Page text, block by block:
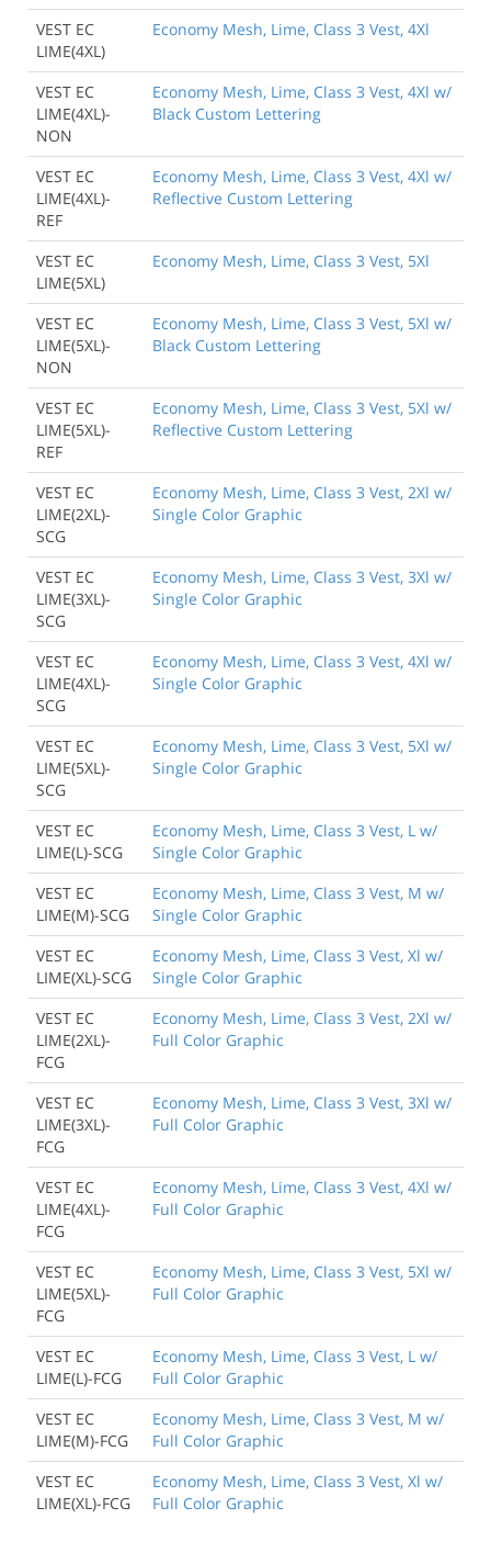
VEST EC
LIME(4XL)
Economy Mesh, Lime, Class 3 Vest, 4Xl
VEST EC
LIME(4XL)-
NON
Economy Mesh, Lime, Class 3 Vest, 4Xl w/
Black Custom Lettering
VEST EC
LIME(4XL)-
REF
Economy Mesh, Lime, Class 3 Vest, 4Xl w/
Reflective Custom Lettering
VEST EC
LIME(5XL)
Economy Mesh, Lime, Class 3 Vest, 5Xl
VEST EC
LIME(5XL)-
NON
Economy Mesh, Lime, Class 3 Vest, 5Xl w/
Black Custom Lettering
VEST EC
LIME(5XL)-
REF
Economy Mesh, Lime, Class 3 Vest, 5Xl w/
Reflective Custom Lettering
VEST EC
LIME(2XL)-
SCG
Economy Mesh, Lime, Class 3 Vest, 2Xl w/
Single Color Graphic
VEST EC
LIME(3XL)-
SCG
Economy Mesh, Lime, Class 3 Vest, 3Xl w/
Single Color Graphic
VEST EC
LIME(4XL)-
SCG
Economy Mesh, Lime, Class 3 Vest, 4Xl w/
Single Color Graphic
VEST EC
LIME(5XL)-
SCG
Economy Mesh, Lime, Class 3 Vest, 5Xl w/
Single Color Graphic
VEST EC
LIME(L)-SCG
Economy Mesh, Lime, Class 3 Vest, L w/
Single Color Graphic
VEST EC
LIME(M)-SCG
Economy Mesh, Lime, Class 3 Vest, M w/
Single Color Graphic
VEST EC
LIME(XL)-SCG
Economy Mesh, Lime, Class 3 Vest, Xl w/
Single Color Graphic
VEST EC
LIME(2XL)-
FCG
Economy Mesh, Lime, Class 3 Vest, 2Xl w/
Full Color Graphic
VEST EC
LIME(3XL)-
FCG
Economy Mesh, Lime, Class 3 Vest, 3Xl w/
Full Color Graphic
VEST EC
LIME(4XL)-
FCG
Economy Mesh, Lime, Class 3 Vest, 4Xl w/
Full Color Graphic
VEST EC
LIME(5XL)-
FCG
Economy Mesh, Lime, Class 3 Vest, 5Xl w/
Full Color Graphic
VEST EC
LIME(L)-FCG
Economy Mesh, Lime, Class 3 Vest, L w/
Full Color Graphic
VEST EC
LIME(M)-FCG
Economy Mesh, Lime, Class 3 Vest, M w/
Full Color Graphic
VEST EC
LIME(XL)-FCG
Economy Mesh, Lime, Class 3 Vest, Xl w/
Full Color Graphic